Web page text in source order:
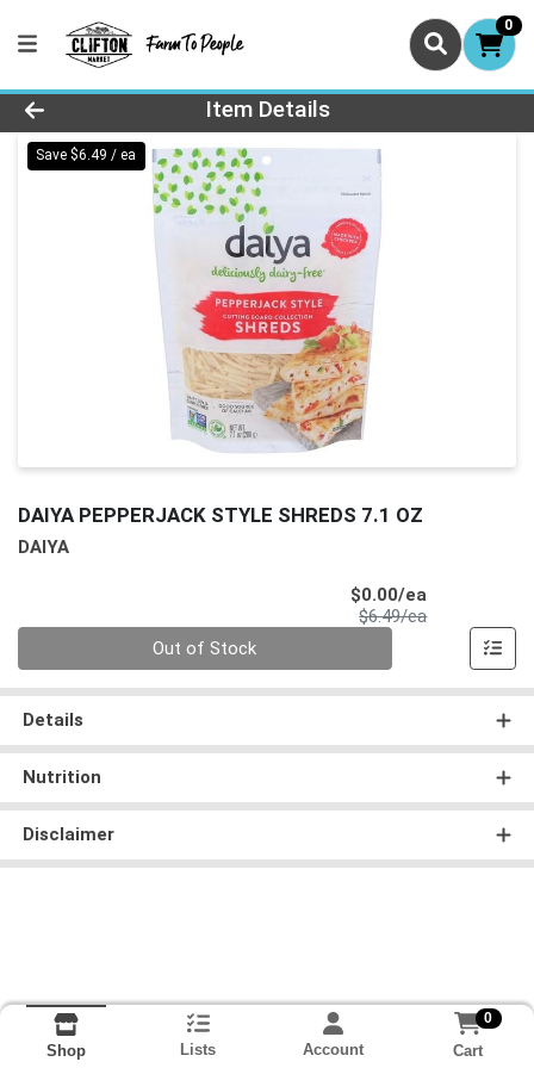
0
Product Details Page
Item Details
Save $6.49 / ea
DAIYA PEPPERJACK STYLE SHREDS 7.1 OZ
DAIYA
$0.00/ea
$6.49/eaProduct Price
Out of Stock
Details
Nutrition
Disclaimer
Shop Lists Account
0
Cart